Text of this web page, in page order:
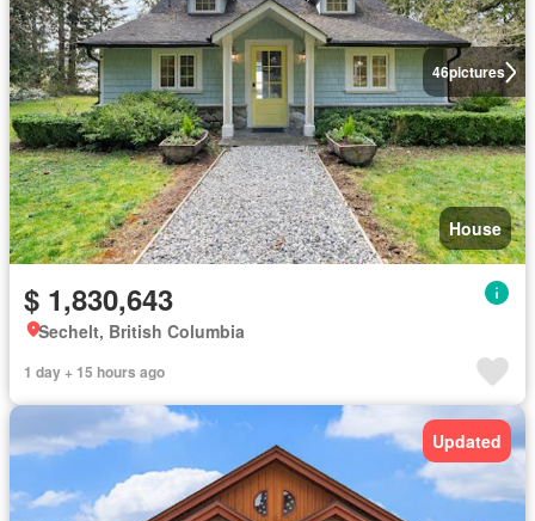
46pictures
House
$ 1,830,643
Sechelt, British Columbia
1 day + 15 hours ago
Updated